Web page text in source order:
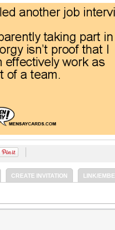
CREATE INVITATION LINK/